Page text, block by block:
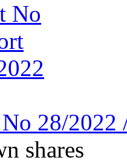
28/2022
shares